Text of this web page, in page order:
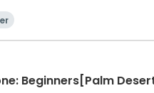
Beginners[Palm